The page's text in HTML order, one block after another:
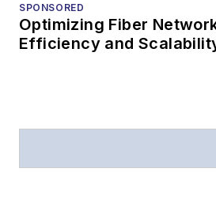
magazine
Stephen
SPONSORED
Optimizing Fiber
Efficiency and